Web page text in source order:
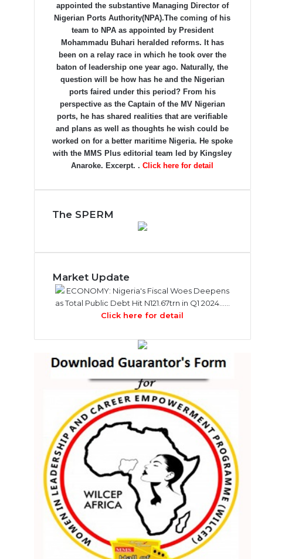
appointed the substantive Managing Director of
Nigerian Ports Authority(NPA).The coming of his
team to NPA as appointed by President
Mohammadu Buhari heralded reforms. It has
been on a relay race in which he took over the
baton of leadership one year ago. Naturally, the
question will be how has he and the Nigerian
ports faired under this period? From his
perspective as the Captain of the MV Nigerian
ports, he has shared realities that are verifiable
and plans as well as thoughts he wish could be
worked on for a better maritime Nigeria. He spoke
with the MMS Plus editorial team led by Kingsley
Anaroke. Excerpt. . Click here for detail
The SPERM
Market Update
ECONOMY: Nigeria's Fiscal Woes Deepens
as Total Public Debt Hit N121.67trn in Q1 2024……
Click here for detail